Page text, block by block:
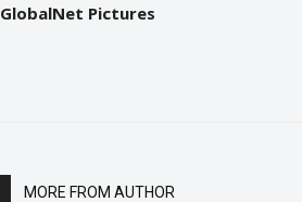
GlobalNet Pictures
MORE FROM AUTHOR